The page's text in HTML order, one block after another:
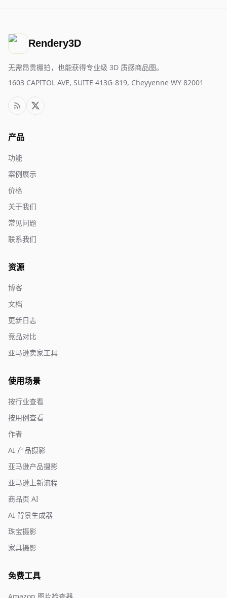
Rendery3D
无需昂贵棚拍，也能获得专业级 3D 质感商品图。
1603 CAPITOL AVE, SUITE 413G-819, Cheyyenne WY 82001
产品
功能
案例展示
价格
关于我们
常见问题
联系我们
资源
博客
文档
更新日志
竞品对比
亚马逊卖家工具
使用场景
按行业查看
按用例查看
作者
AI 产品摄影
亚马逊产品摄影
亚马逊上新流程
商品页 AI
AI 背景生成器
珠宝摄影
家具摄影
免费工具